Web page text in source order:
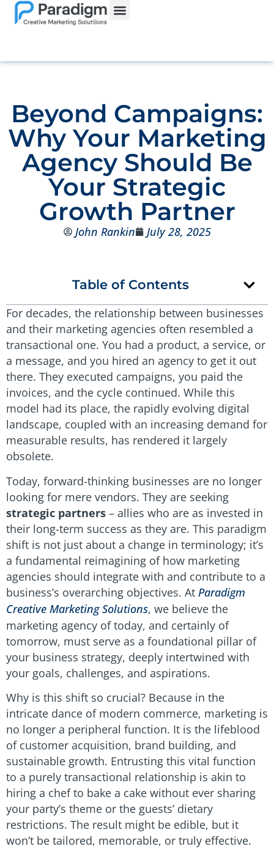
Beyond Campaigns:
Why Your Marketing
Agency Should Be
Your Strategic
Growth Partner
John Rankin July 28, 2025
Table of Contents
For decades, the relationship between businesses
and their marketing agencies often resembled a
transactional one. You had a product, a service, or
a message, and you hired an agency to get it out
there. They executed campaigns, you paid the
invoices, and the cycle continued. While this
model had its place, the rapidly evolving digital
landscape, coupled with an increasing demand for
measurable results, has rendered it largely
obsolete.
Today, forward-thinking businesses are no longer
looking for mere vendors. They are seeking
strategic partners – allies who are as invested in
their long-term success as they are. This paradigm
shift is not just about a change in terminology; it’s
a fundamental reimagining of how marketing
agencies should integrate with and contribute to a
business’s overarching objectives. At Paradigm
Creative Marketing Solutions, we believe the
marketing agency of today, and certainly of
tomorrow, must serve as a foundational pillar of
your business strategy, deeply intertwined with
your goals, challenges, and aspirations.
Why is this shift so crucial? Because in the
intricate dance of modern commerce, marketing is
no longer a peripheral function. It is the lifeblood
of customer acquisition, brand building, and
sustainable growth. Entrusting this vital function
to a purely transactional relationship is akin to
hiring a chef to bake a cake without ever sharing
your party’s theme or the guests’ dietary
restrictions. The result might be edible, but it
won’t be tailored, memorable, or truly effective.